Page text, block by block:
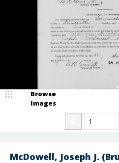
McDowell, Joseph J.
Browse
Images